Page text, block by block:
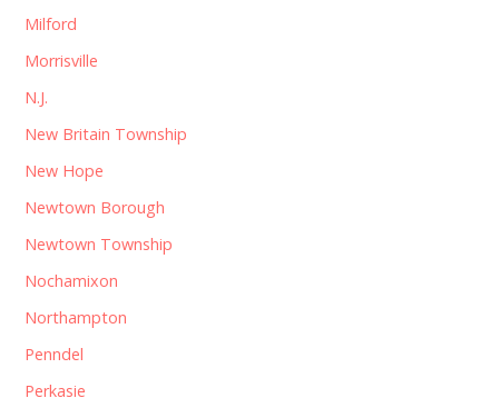
Milford
Morrisville
N.J.
New Britain Township
New Hope
Newtown Borough
Newtown Township
Nochamixon
Northampton
Penndel
Perkasie